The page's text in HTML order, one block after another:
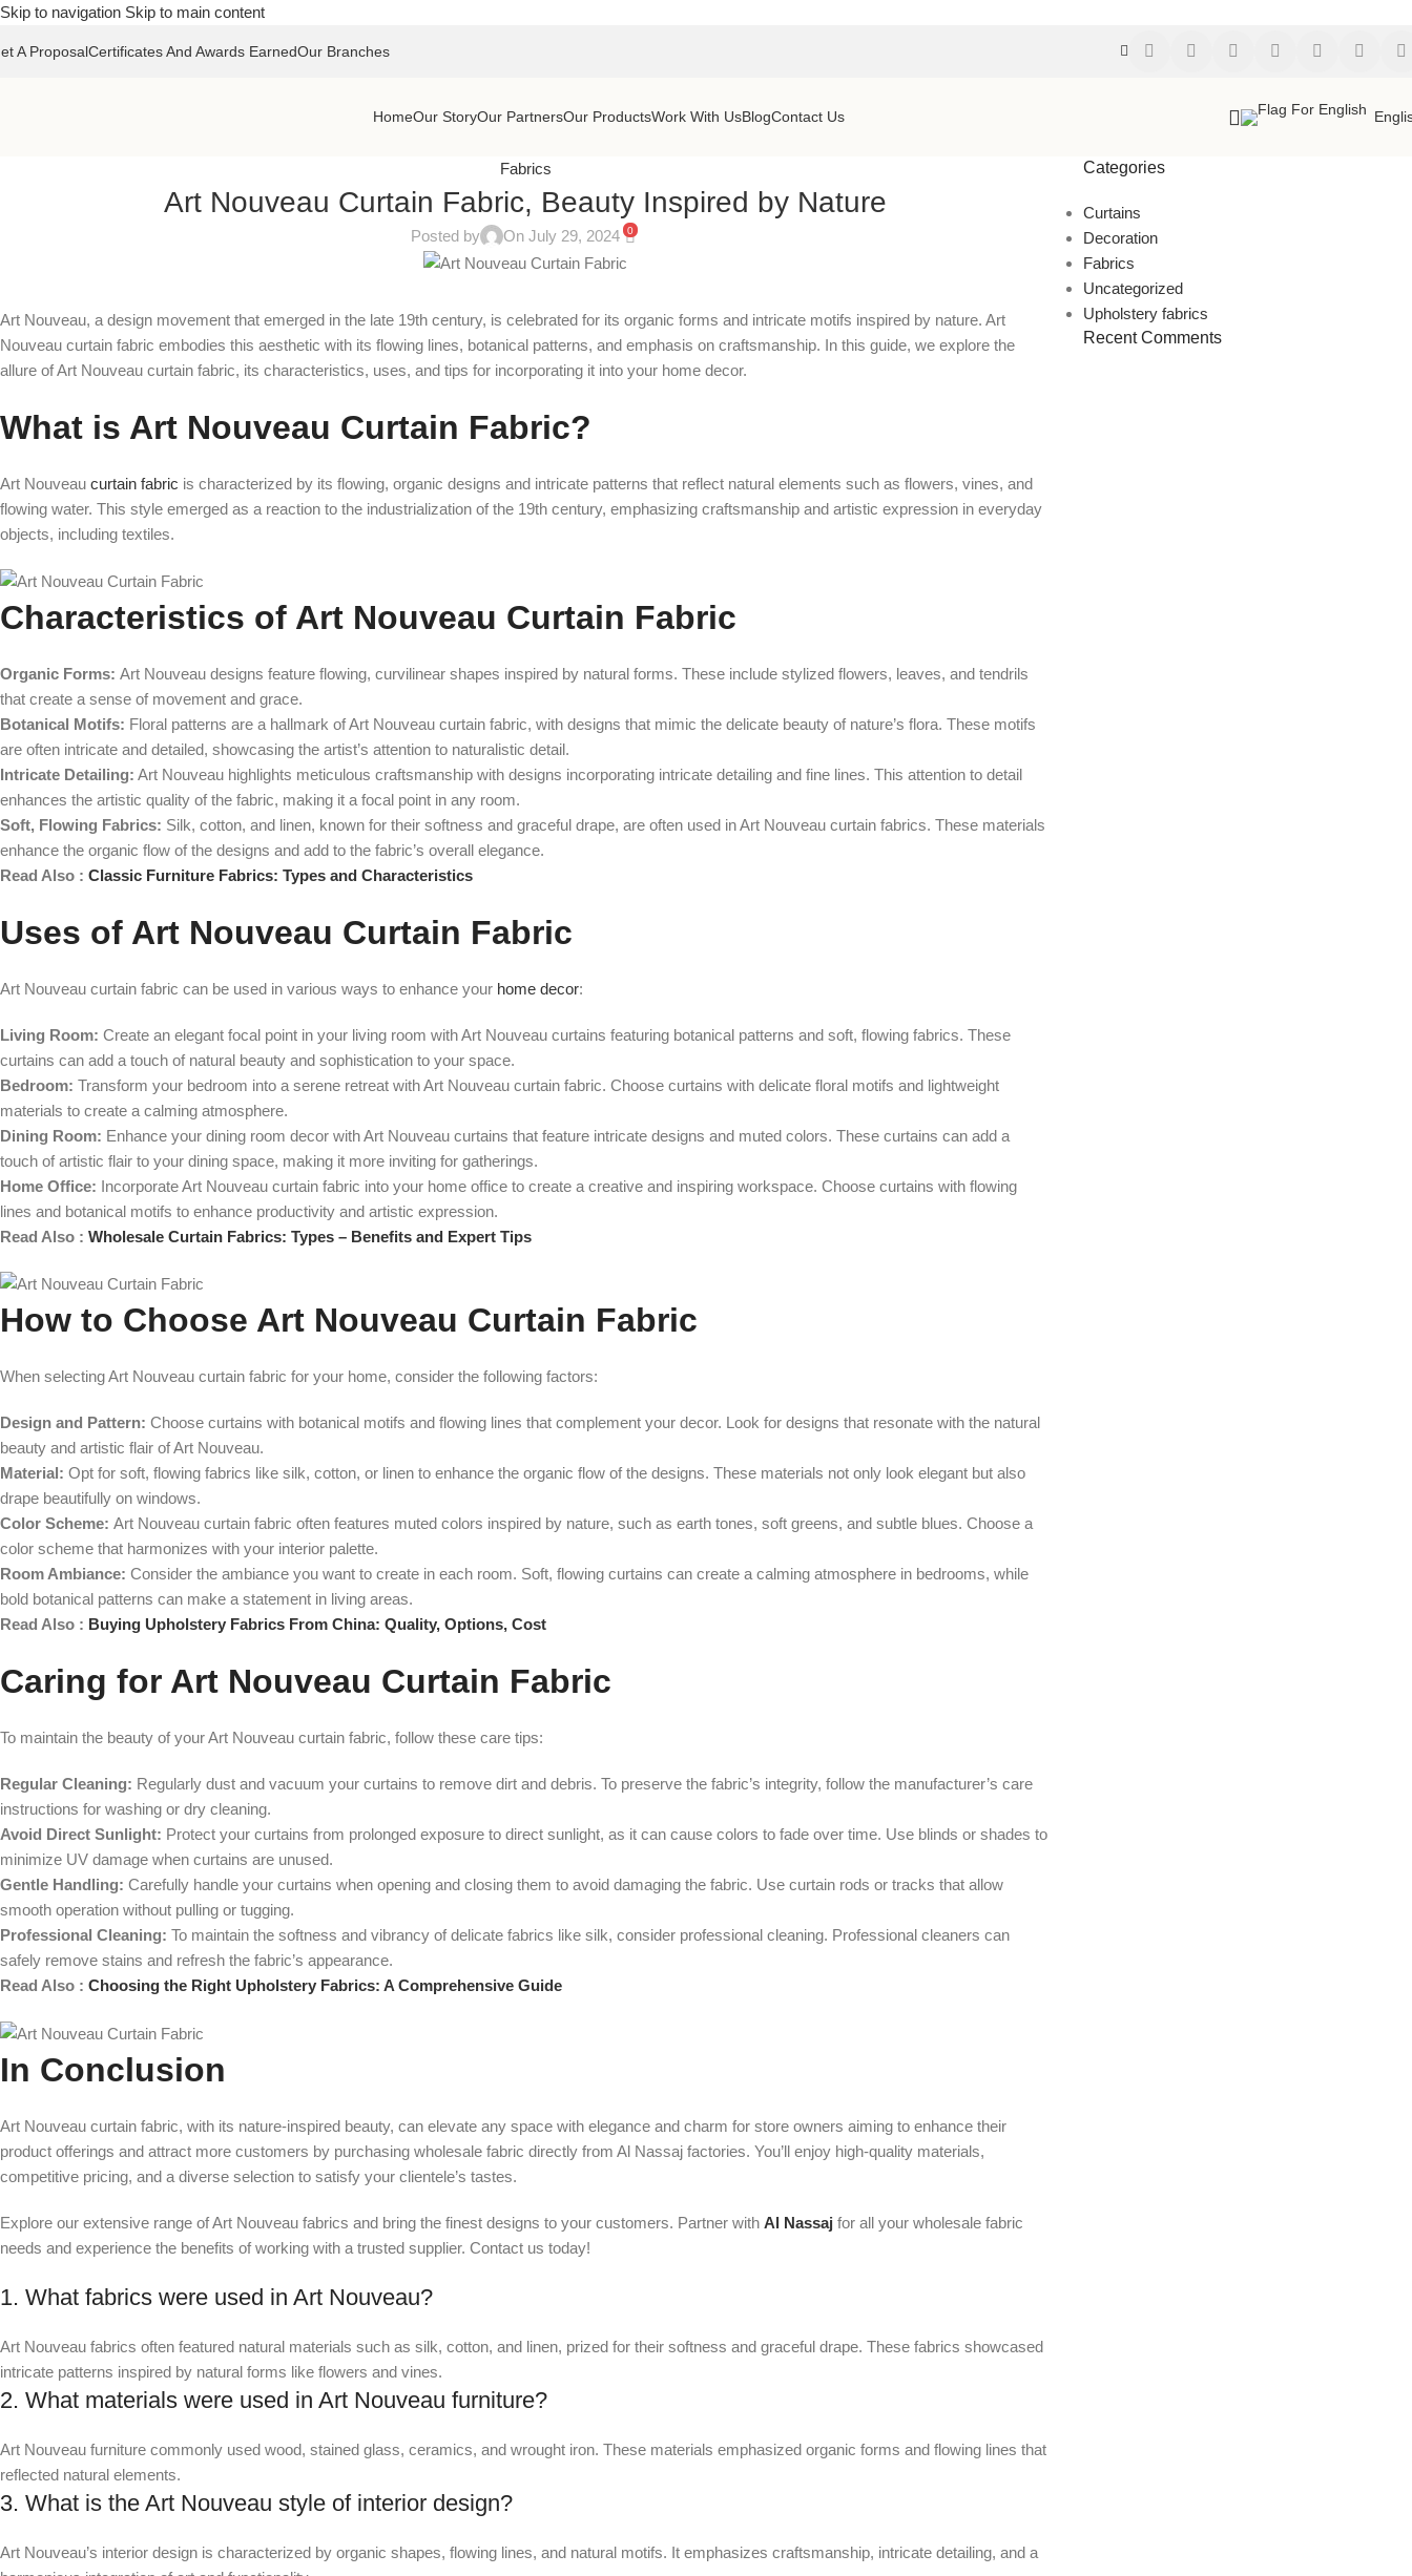
Skip to navigation Skip to main content
A ProposalCertificates And Awards EarnedOur Branches
HomeOur StoryOur PartnersOur ProductsWork With UsBlogContact Us
Fabrics
Art Nouveau Curtain Fabric, Beauty Inspired by Nature
Posted by On July 29, 2024 0
Art Nouveau, a design movement that emerged in the late 19th century, is celebrated for its organic forms and intricate motifs inspired by nature. Art
Nouveau curtain fabric embodies this aesthetic with its flowing lines, botanical patterns, and emphasis on craftsmanship. In this guide, we explore the
allure of Art Nouveau curtain fabric, its characteristics, uses, and tips for incorporating it into your home decor.
What is Art Nouveau Curtain Fabric?
Art Nouveau curtain fabric is characterized by its flowing, organic designs and intricate patterns that reflect natural elements such as flowers, vines, and
flowing water. This style emerged as a reaction to the industrialization of the 19th century, emphasizing craftsmanship and artistic expression in everyday
objects, including textiles.
Characteristics of Art Nouveau Curtain Fabric
Organic Forms: Art Nouveau designs feature flowing, curvilinear shapes inspired by natural forms. These include stylized flowers, leaves, and tendrils
that create a sense of movement and grace.
Botanical Motifs: Floral patterns are a hallmark of Art Nouveau curtain fabric, with designs that mimic the delicate beauty of nature’s flora. These motifs
are often intricate and detailed, showcasing the artist’s attention to naturalistic detail.
Intricate Detailing: Art Nouveau highlights meticulous craftsmanship with designs incorporating intricate detailing and fine lines. This attention to detail
enhances the artistic quality of the fabric, making it a focal point in any room.
Soft, Flowing Fabrics: Silk, cotton, and linen, known for their softness and graceful drape, are often used in Art Nouveau curtain fabrics. These materials
enhance the organic flow of the designs and add to the fabric’s overall elegance.
Read Also : Classic Furniture Fabrics: Types and Characteristics
Uses of Art Nouveau Curtain Fabric
Art Nouveau curtain fabric can be used in various ways to enhance your home decor:
Living Room: Create an elegant focal point in your living room with Art Nouveau curtains featuring botanical patterns and soft, flowing fabrics. These
curtains can add a touch of natural beauty and sophistication to your space.
Bedroom: Transform your bedroom into a serene retreat with Art Nouveau curtain fabric. Choose curtains with delicate floral motifs and lightweight
materials to create a calming atmosphere.
Dining Room: Enhance your dining room decor with Art Nouveau curtains that feature intricate designs and muted colors. These curtains can add a
touch of artistic flair to your dining space, making it more inviting for gatherings.
Home Office: Incorporate Art Nouveau curtain fabric into your home office to create a creative and inspiring workspace. Choose curtains with flowing
lines and botanical motifs to enhance productivity and artistic expression.
Read Also : Wholesale Curtain Fabrics: Types – Benefits and Expert Tips
How to Choose Art Nouveau Curtain Fabric
When selecting Art Nouveau curtain fabric for your home, consider the following factors:
Design and Pattern: Choose curtains with botanical motifs and flowing lines that complement your decor. Look for designs that resonate with the natural
beauty and artistic flair of Art Nouveau.
Material: Opt for soft, flowing fabrics like silk, cotton, or linen to enhance the organic flow of the designs. These materials not only look elegant but also
drape beautifully on windows.
Color Scheme: Art Nouveau curtain fabric often features muted colors inspired by nature, such as earth tones, soft greens, and subtle blues. Choose a
color scheme that harmonizes with your interior palette.
Room Ambiance: Consider the ambiance you want to create in each room. Soft, flowing curtains can create a calming atmosphere in bedrooms, while
bold botanical patterns can make a statement in living areas.
Read Also : Buying Upholstery Fabrics From China: Quality, Options, Cost
Caring for Art Nouveau Curtain Fabric
To maintain the beauty of your Art Nouveau curtain fabric, follow these care tips:
Regular Cleaning: Regularly dust and vacuum your curtains to remove dirt and debris. To preserve the fabric’s integrity, follow the manufacturer’s care
instructions for washing or dry cleaning.
Avoid Direct Sunlight: Protect your curtains from prolonged exposure to direct sunlight, as it can cause colors to fade over time. Use blinds or shades to
minimize UV damage when curtains are unused.
Gentle Handling: Carefully handle your curtains when opening and closing them to avoid damaging the fabric. Use curtain rods or tracks that allow
smooth operation without pulling or tugging.
Professional Cleaning: To maintain the softness and vibrancy of delicate fabrics like silk, consider professional cleaning. Professional cleaners can
safely remove stains and refresh the fabric’s appearance.
Read Also : Choosing the Right Upholstery Fabrics: A Comprehensive Guide
In Conclusion
Art Nouveau curtain fabric, with its nature-inspired beauty, can elevate any space with elegance and charm for store owners aiming to enhance their
product offerings and attract more customers by purchasing wholesale fabric directly from Al Nassaj factories. You’ll enjoy high-quality materials,
competitive pricing, and a diverse selection to satisfy your clientele’s tastes.
Explore our extensive range of Art Nouveau fabrics and bring the finest designs to your customers. Partner with Al Nassaj for all your wholesale fabric
needs and experience the benefits of working with a trusted supplier. Contact us today!
1. What fabrics were used in Art Nouveau?
Art Nouveau fabrics often featured natural materials such as silk, cotton, and linen, prized for their softness and graceful drape. These fabrics showcased
intricate patterns inspired by natural forms like flowers and vines.
2. What materials were used in Art Nouveau furniture?
Art Nouveau furniture commonly used wood, stained glass, ceramics, and wrought iron. These materials emphasized organic forms and flowing lines that
reflected natural elements.
3. What is the Art Nouveau style of interior design?
Art Nouveau’s interior design is characterized by organic shapes, flowing lines, and natural motifs. It emphasizes craftsmanship, intricate detailing, and a
Categories
Curtains
Decoration
Fabrics
Uncategorized
Upholstery fabrics
Recent Comments